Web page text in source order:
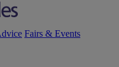
Fairs & Events